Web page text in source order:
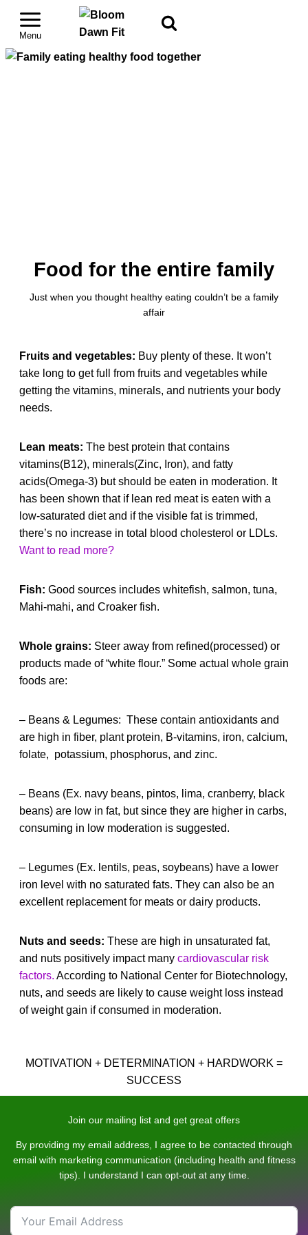
Food for the entire family
Just when you thought healthy eating couldn’t be a family
affair
Fruits and vegetables: Buy plenty of these. It won’t
take long to get full from fruits and vegetables while
getting the vitamins, minerals, and nutrients your body
needs.
Lean meats: The best protein that contains
vitamins(B12), minerals(Zinc, Iron), and fatty
acids(Omega-3) but should be eaten in moderation. It
has been shown that if lean red meat is eaten with a
low-saturated diet and if the visible fat is trimmed,
there’s no increase in total blood cholesterol or LDLs.
Want to read more?
Fish: Good sources includes whitefish, salmon, tuna,
Mahi-mahi, and Croaker fish.
Whole grains: Steer away from refined(processed) or
products made of “white flour.” Some actual whole grain
foods are:
– Beans & Legumes: These contain antioxidants and
are high in fiber, plant protein, B-vitamins, iron, calcium,
folate, potassium, phosphorus, and zinc.
– Beans (Ex. navy beans, pintos, lima, cranberry, black
beans) are low in fat, but since they are higher in carbs,
consuming in low moderation is suggested.
– Legumes (Ex. lentils, peas, soybeans) have a lower
iron level with no saturated fats. They can also be an
excellent replacement for meats or dairy products.
Nuts and seeds: These are high in unsaturated fat,
and nuts positively impact many cardiovascular risk
factors. According to National Center for Biotechnology,
nuts, and seeds are likely to cause weight loss instead
of weight gain if consumed in moderation.
MOTIVATION + DETERMINATION + HARDWORK =
SUCCESS
Join our mailing list and get great offers
By providing my email address, I agree to be contacted through
email with marketing communication (including health and fitness
tips). I understand I can opt-out at any time.